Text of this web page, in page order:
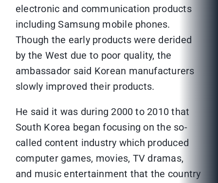
electronic and communication products
including Samsung mobile phones.
Though the early products were derided
by the West due to poor quality, the
ambassador said Korean manufacturers
slowly improved their products.
He said it was during 2000 to 2010 that
South Korea began focusing on the so-
called content industry which produced
computer games, movies, TV dramas,
and music entertainment that the country